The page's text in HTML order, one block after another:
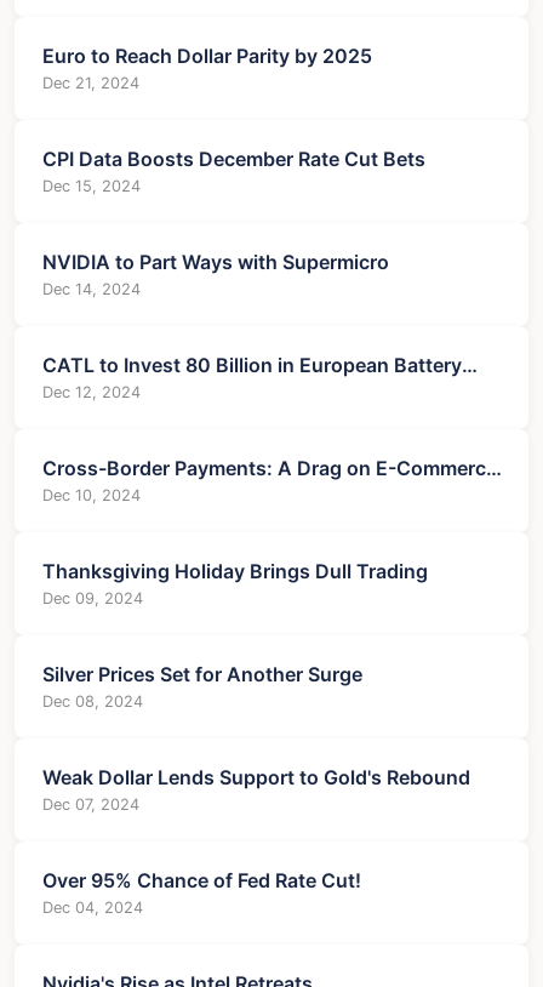
Euro to Reach Dollar Parity by 2025
Dec 21, 2024
CPI Data Boosts December Rate Cut Bets
Dec 15, 2024
NVIDIA to Part Ways with Supermicro
Dec 14, 2024
CATL to Invest 80 Billion in European Battery
Expansion
Dec 12, 2024
Cross-Border Payments: A Drag on E-Commerce
Growth?
Dec 10, 2024
Thanksgiving Holiday Brings Dull Trading
Dec 09, 2024
Silver Prices Set for Another Surge
Dec 08, 2024
Weak Dollar Lends Support to Gold's Rebound
Dec 07, 2024
Over 95% Chance of Fed Rate Cut!
Dec 04, 2024